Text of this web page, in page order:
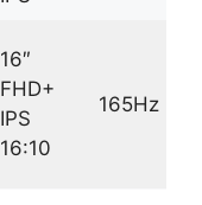
16″
FHD+
IPS
16:10
165Hz